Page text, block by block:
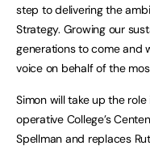
step to delivering the
Strategy. Growing our
generations to come and
voice on behalf of the
Simon will take up the
operative College’s
Spellman and replaces